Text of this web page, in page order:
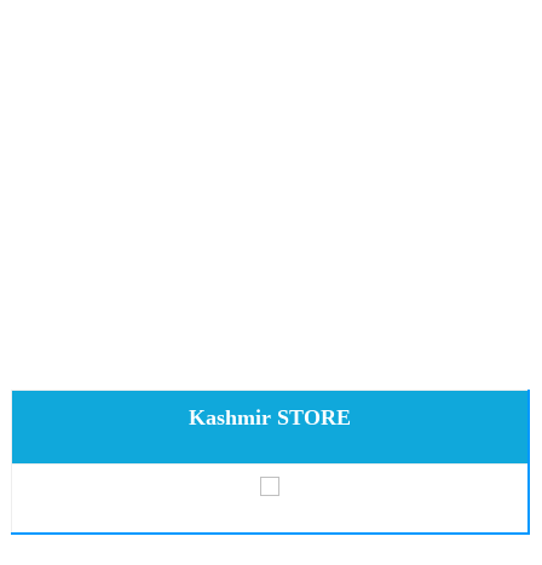
Kashmir STORE